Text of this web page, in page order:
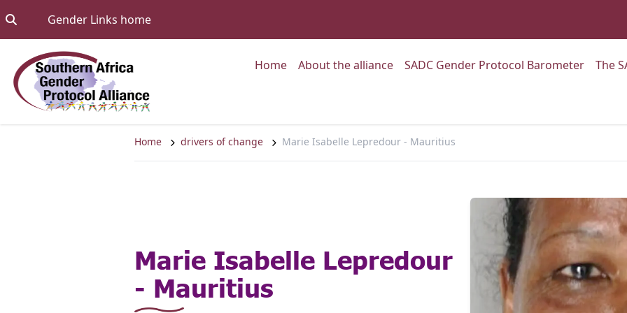
Gender Links homeGo to:
HomeGo to:
About the allianceGo to:
SADC Gender Protocol BarometerGo to:
The
Home drivers of change Marie Isabelle Lepredour - Mauritius
Marie Isabelle Lepredour
- Mauritius